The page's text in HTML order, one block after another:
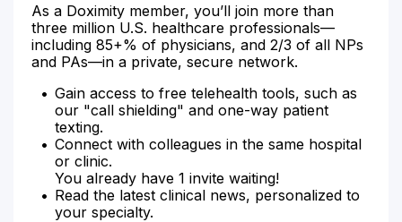
As a Doximity member, you’ll join more than
three million U.S. healthcare professionals—
including 85+% of physicians, and 2/3 of all NPs
and PAs—in a private, secure network.
Gain access to free telehealth tools, such as
our "call shielding" and one-way patient
texting.
Connect with colleagues in the same hospital
or clinic.
You already have 1 invite waiting!
Read the latest clinical news, personalized to
your specialty.